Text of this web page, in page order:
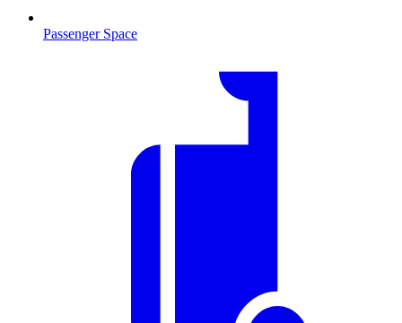
Passenger Space